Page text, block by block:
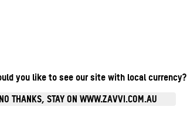
you like to see our site with local currency?
NO THANKS, STAY ON WWW.ZAVVI.COM.AU